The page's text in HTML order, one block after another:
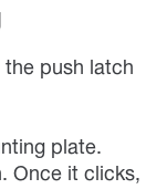
push latch
plate.
Once it clicks,